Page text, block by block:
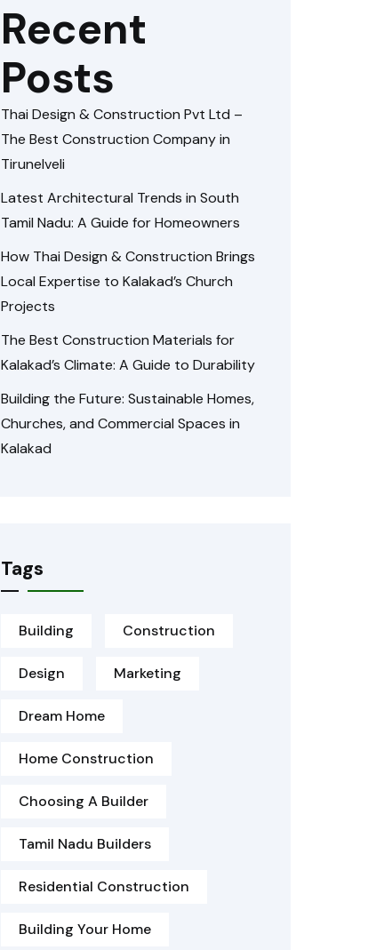
Recent
Posts
Thai Design & Construction Pvt Ltd –
The Best Construction Company in
Tirunelveli
Latest Architectural Trends in South
Tamil Nadu: A Guide for Homeowners
How Thai Design & Construction Brings
Local Expertise to Kalakad’s Church
Projects
The Best Construction Materials for
Kalakad’s Climate: A Guide to Durability
Building the Future: Sustainable Homes,
Churches, and Commercial Spaces in
Kalakad
Tags
Building Construction
Design Marketing
Dream Home
Home Construction
Choosing A Builder
Tamil Nadu Builders
Residential Construction
Building Your Home